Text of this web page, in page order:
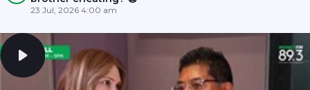
23 Jul, 2026 4:00 am